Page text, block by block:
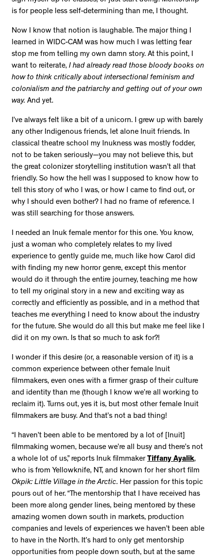
is for people less self-determining than me, I thought.
Now I know that notion is laughable. The major thing I
learned in WIDC-CAM was how much I was letting fear
stop me from telling my own damn story. At this point, I
want to reiterate, I had already read those bloody books on
how to think critically about intersectional feminism and
colonialism and the patriarchy and getting out of your own
way. And yet.
I’ve always felt like a bit of a unicorn. I grew up with barely
any other Indigenous friends, let alone Inuit friends. In
classical theatre school my Inukness was mostly fodder,
not to be taken seriously—you may not believe this, but
the great colonizer storytelling institution wasn’t all that
friendly. So how the hell was I supposed to know how to
tell this story of who I was, or how I came to find out, or
why I should even bother? I had no frame of reference. I
was still searching for those answers.
I needed an Inuk female mentor for this one. You know,
just a woman who completely relates to my lived
experience to gently guide me, much like how Carol did
with finding my new horror genre, except this mentor
would do it through the entire journey, teaching me how
to tell my original story in a new and exciting way as
correctly and efficiently as possible, and in a method that
teaches me everything I need to know about the industry
for the future. She would do all this but make me feel like I
did it on my own. Is that so much to ask for?!
I wonder if this desire (or, a reasonable version of it) is a
common experience between other female Inuit
filmmakers, even ones with a firmer grasp of their culture
and identity than me (though I know we’re all working to
reclaim it). Turns out, yes it is, but most other female Inuit
filmmakers are busy. And that’s not a bad thing!
“I haven’t been able to be mentored by a lot of [Inuit]
filmmaking women, because we’re all busy and there’s not
a whole lot of us,” reports Inuk filmmakerTiffany Ayalik,
who is from Yellowknife, NT, and known for her short film
Okpik: Little Village in the Arctic. Her passion for this topic
pours out of her. “The mentorship that I have received has
been more along gender lines, being mentored by these
amazing women down south in markets, production
companies and levels of experiences we haven’t been able
to have in the North. It’s hard to only get mentorship
opportunities from people down south, but at the same